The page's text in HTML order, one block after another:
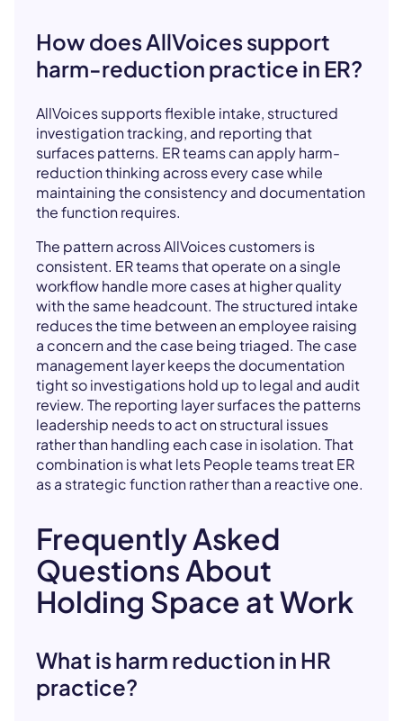
How does AllVoices support
harm-reduction practice in ER?
AllVoices supports flexible intake, structured
investigation tracking, and reporting that
surfaces patterns. ER teams can apply harm-
reduction thinking across every case while
maintaining the consistency and documentation
the function requires.
The pattern across AllVoices customers is
consistent. ER teams that operate on a single
workflow handle more cases at higher quality
with the same headcount. The structured intake
reduces the time between an employee raising
a concern and the case being triaged. The case
management layer keeps the documentation
tight so investigations hold up to legal and audit
review. The reporting layer surfaces the patterns
leadership needs to act on structural issues
rather than handling each case in isolation. That
combination is what lets People teams treat ER
as a strategic function rather than a reactive one.
Frequently Asked
Questions About
Holding Space at Work
What is harm reduction in HR
practice?